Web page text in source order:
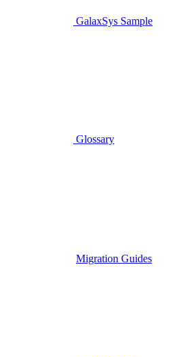
GalaxSys Sample
Glossary
Migration Guides